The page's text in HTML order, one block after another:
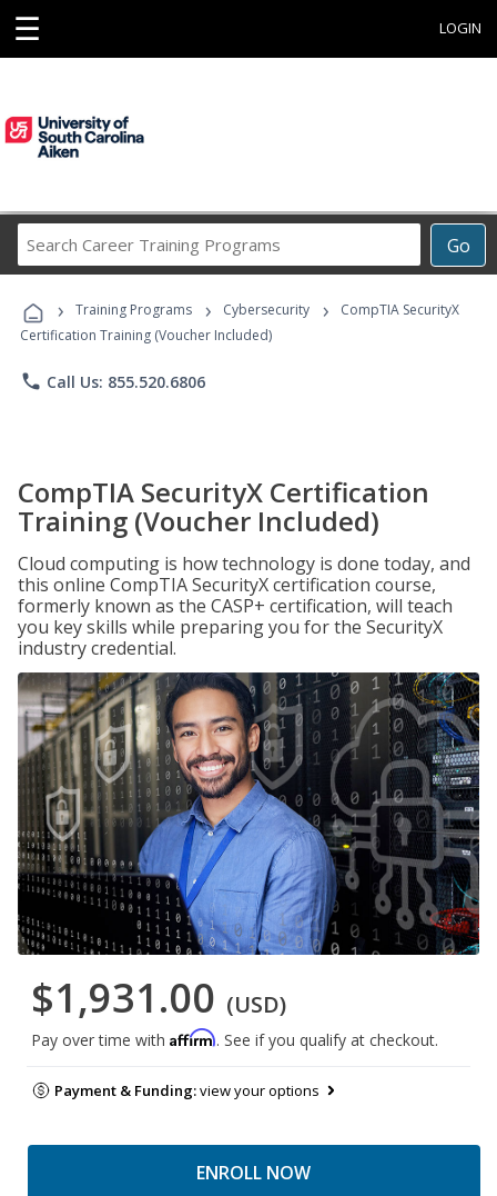
☰ LOGIN
Go
Career
Programs
› Training Programs › Cybersecurity ›
CompTIA SecurityX
Certification Training (Voucher Included)
phone Call Us: 855.520.6806
CompTIA SecurityX Certification
Training (Voucher Included)
Cloud computing is how technology is done today, and
this online CompTIA SecurityX certification course,
formerly known as the CASP+ certification, will teach
you key skills while preparing you for the SecurityX
industry credential.
$1,931.00 (USD)
Pay over time with Affirm. See if you qualify at checkout.
Payment & Funding:view your options
ENROLL NOW